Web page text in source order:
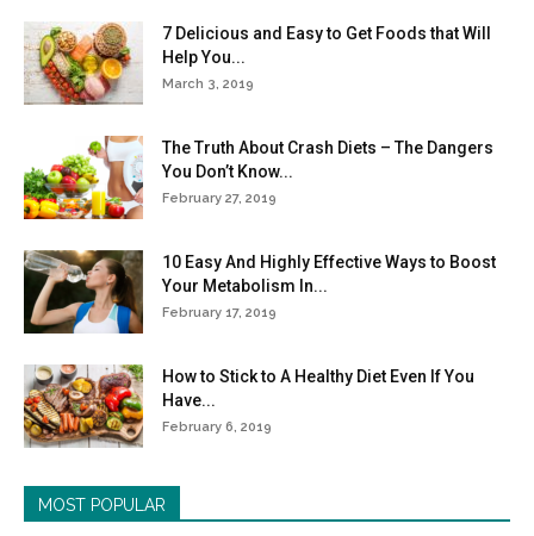
7 Delicious and Easy to Get Foods that Will
Help You...
March 3, 2019
The Truth About Crash Diets – The Dangers
You Don’t Know...
February 27, 2019
10 Easy And Highly Effective Ways to Boost
Your Metabolism In...
February 17, 2019
How to Stick to A Healthy Diet Even If You
Have...
February 6, 2019
MOST POPULAR